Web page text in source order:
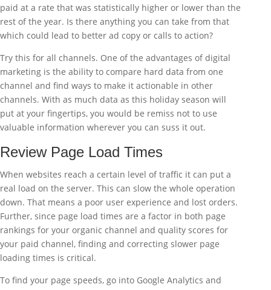
paid at a rate that was statistically higher or lower than the
rest of the year. Is there anything you can take from that
which could lead to better ad copy or calls to action?
Try this for all channels. One of the advantages of digital
marketing is the ability to compare hard data from one
channel and find ways to make it actionable in other
channels. With as much data as this holiday season will
put at your fingertips, you would be remiss not to use
valuable information wherever you can suss it out.
Review Page Load Times
When websites reach a certain level of traffic it can put a
real load on the server. This can slow the whole operation
down. That means a poor user experience and lost orders.
Further, since page load times are a factor in both page
rankings for your organic channel and quality scores for
your paid channel, finding and correcting slower page
loading times is critical.
To find your page speeds, go into Google Analytics and